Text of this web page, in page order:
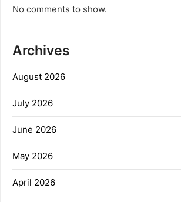
No comments to show.
Archives
August 2026
July 2026
June 2026
May 2026
April 2026